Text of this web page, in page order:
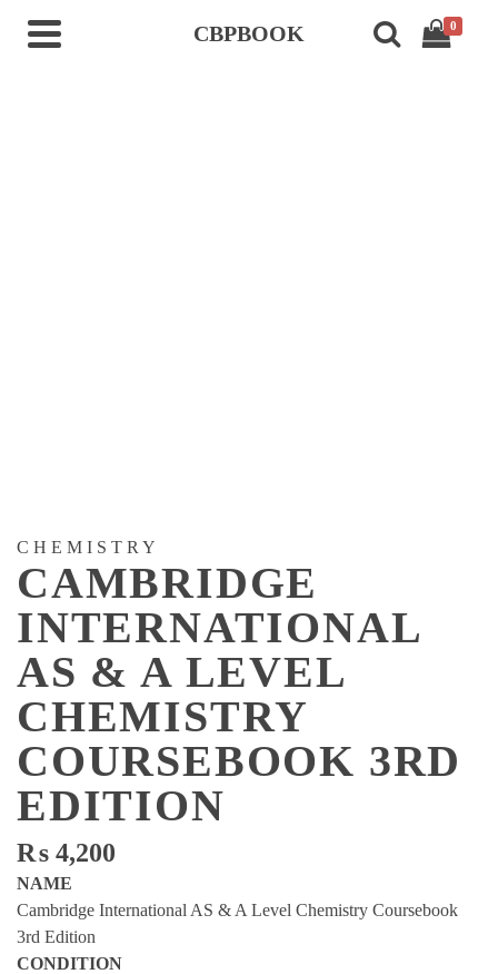
CBPBOOK 0
CHEMISTRY
CAMBRIDGE
INTERNATIONAL
AS & A LEVEL
CHEMISTRY
COURSEBOOK 3RD
EDITION
₨ 4,200
NAME
Cambridge International AS & A Level Chemistry Coursebook
3rd Edition
CONDITION